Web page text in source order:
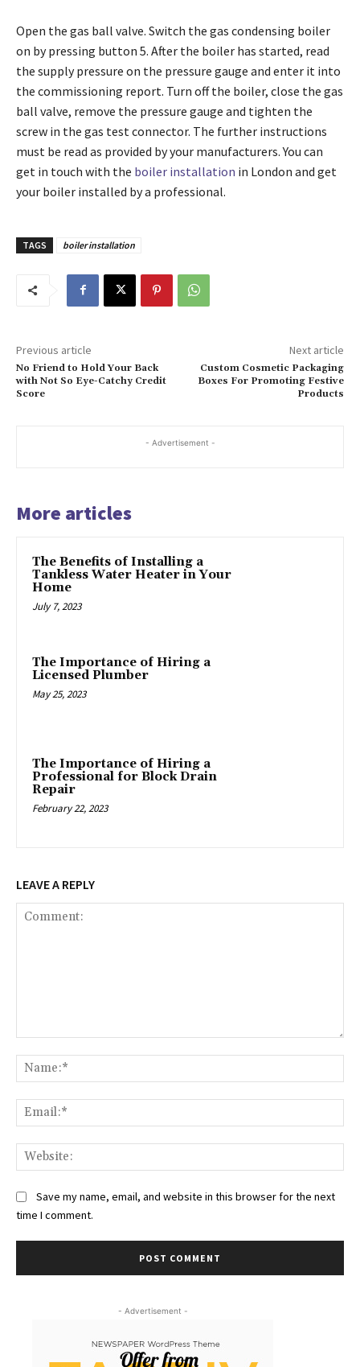
Open the gas ball valve. Switch the gas condensing boiler
on by pressing button 5. After the boiler has started, read
the supply pressure on the pressure gauge and enter it into
the commissioning report. Turn off the boiler, close the gas
ball valve, remove the pressure gauge and tighten the
screw in the gas test connector. The further instructions
must be read as provided by your manufacturers. You can
get in touch with the boiler installation in London and get
your boiler installed by a professional.
TAGS boiler installation
Previous article
No Friend to Hold Your Back
with Not So Eye-Catchy Credit
Score
Next article
Custom Cosmetic Packaging
Boxes For Promoting Festive
Products
- Advertisement -
More articles
The Benefits of Installing a
Tankless Water Heater in Your
Home
July 7, 2023
The Importance of Hiring a
Licensed Plumber
May 25, 2023
The Importance of Hiring a
Professional for Block Drain
Repair
February 22, 2023
LEAVE A REPLY
Save my name, email, and website in this browser for the next
time I comment.
- Advertisement -